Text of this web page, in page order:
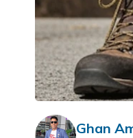
Ghan